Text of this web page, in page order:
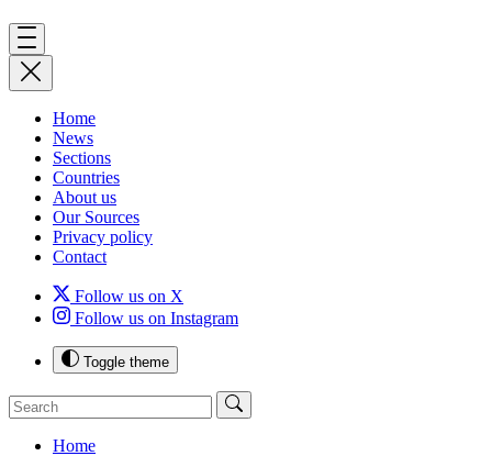
Home
News
Sections
Countries
About us
Our Sources
Privacy policy
Contact
Follow us on X
Follow us on Instagram
Toggle theme
Home